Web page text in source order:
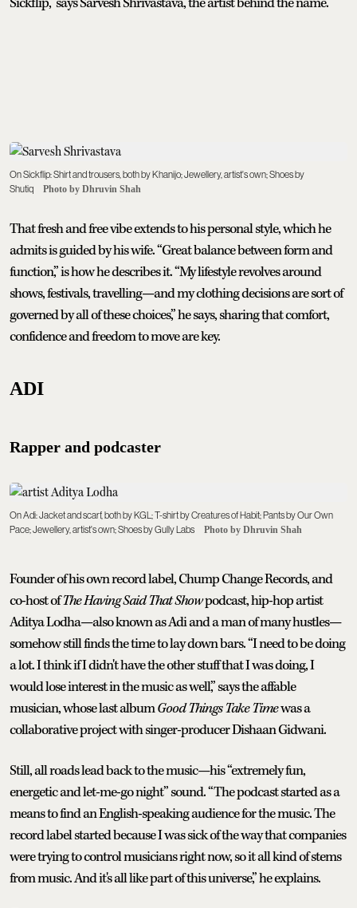
On Sickflip: Shirt and trousers, both by Khanijo; Jewellery, artist's own; Shoes by
Shutiq
Photo by Dhruvin Shah
That fresh and free vibe extends to his personal style, which he
admits is guided by his wife. “Great balance between form and
function,” is how he describes it. “My lifestyle revolves around
shows, festivals, travelling—and my clothing decisions are sort of
governed by all of these choices,” he says, sharing that comfort,
confidence and freedom to move are key.
ADI
Rapper and podcaster
On Adi: Jacket and scarf, both by KGL; T-shirt by Creatures of Habit; Pants by Our Own
Pace; Jewellery, artist's own; Shoes by Gully Labs
Photo by Dhruvin Shah
Founder of his own record label, Chump Change Records, and
co-host ofThe Having Said That Showpodcast, hip-hop artist
Aditya Lodha—also known as Adi and a man of many hustles—
somehow still finds the time to lay down bars. “I need to be doing
a lot. I think if I didn't have the other stuff that I was doing, I
would lose interest in the music as well,” says the affable
musician, whose last albumGood Things Take Timewas a
collaborative project with singer-producer Dishaan Gidwani.
Still, all roads lead back to the music—his “extremely fun,
energetic and let-me-go night” sound. “The podcast started as a
means to find an English-speaking audience for the music. The
record label started because I was sick of the way that companies
were trying to control musicians right now, so it all kind of stems
from music. And it's all like part of this universe,” he explains.